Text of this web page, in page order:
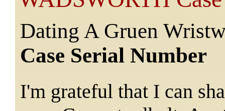
Dating A Gruen
Case Serial Number
I'm grateful that I can